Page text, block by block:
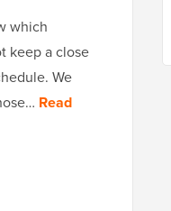
which
keep a close
We
Read